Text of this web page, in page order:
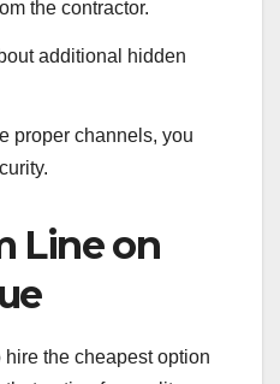
the contractor.
additional hidden
proper channels, you
Line on
the cheapest option